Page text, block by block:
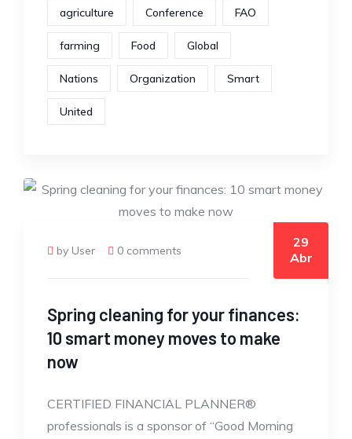
agriculture Conference FAO
farming Food Global
Nations Organization Smart
United
by User 0 comments
29
Abr
Spring cleaning for your finances:
10 smart money moves to make
now
CERTIFIED FINANCIAL PLANNER®
professionals is a sponsor of “Good Morning